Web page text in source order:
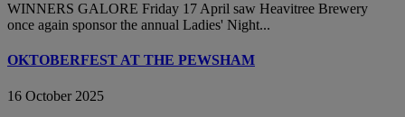
WINNERS GALORE Friday 17 April saw Heavitree Brewery
once again sponsor the annual Ladies' Night...
OKTOBERFEST AT THE PEWSHAM
16 October 2025